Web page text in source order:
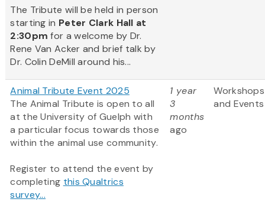
The Tribute will be held in person
starting in Peter Clark Hall at
2:30pm for a welcome by Dr.
Rene Van Acker and brief talk by
Dr. Colin DeMill around his...
Animal Tribute Event 2025
The Animal Tribute is open to all
at the University of Guelph with
a particular focus towards those
within the animal use community.
Register to attend the event by
completing this Qualtrics
survey...
1 year
3
months
ago
Workshops
and Events